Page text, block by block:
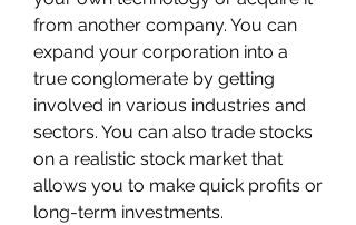
from another company. You can
expand your corporation into a
true conglomerate by getting
involved in various industries and
sectors. You can also trade stocks
on a realistic stock market that
allows you to make quick profits or
long-term investments.